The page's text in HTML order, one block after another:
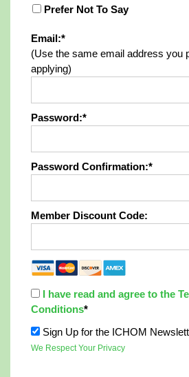
Prefer Not To Say
Email:*
(Use the same email address you
applying)
Password:*
Password Confirmation:*
Member Discount Code:
I have read and agree to the
Conditions*
Sign Up for the ICHOM
We Respect Your Privacy